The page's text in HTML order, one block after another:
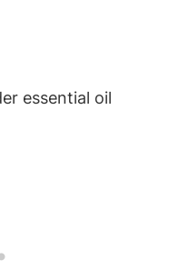
essential oil